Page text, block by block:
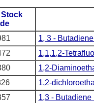
Stock
1, 3 -
1,1,1,2-
1,2-
1,2-
1,3 - Butadiene